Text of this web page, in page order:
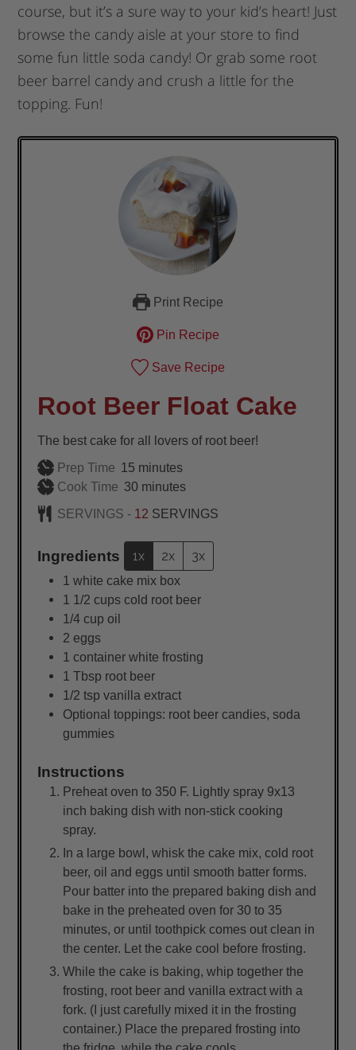
course, but it’s a sure way to your kid’s heart! Just
browse the candy aisle at your store to find
some fun little soda candy! Or grab some root
beer barrel candy and crush a little for the
topping. Fun!
Print Recipe
Pin Recipe
Save Recipe
Root Beer Float Cake
The best cake for all lovers of root beer!
Prep Time 15minutes
minutes
Cook Time 30minutes
minutes
SERVINGS - 12 SERVINGS
Ingredients 1x 2x 3x
1 white cake mix box
1 1/2 cups cold root beer
1/4 cup oil
2 eggs
1 container white frosting
1 Tbsp root beer
1/2 tsp vanilla extract
Optional toppings: root beer candies, soda
gummies
Instructions
Preheat oven to 350 F. Lightly spray 9x13
inch baking dish with non-stick cooking
spray.
In a large bowl, whisk the cake mix, cold root
beer, oil and eggs until smooth batter forms.
Pour batter into the prepared baking dish and
bake in the preheated oven for 30 to 35
minutes, or until toothpick comes out clean in
the center. Let the cake cool before frosting.
While the cake is baking, whip together the
frosting, root beer and vanilla extract with a
fork. (I just carefully mixed it in the frosting
container.) Place the prepared frosting into